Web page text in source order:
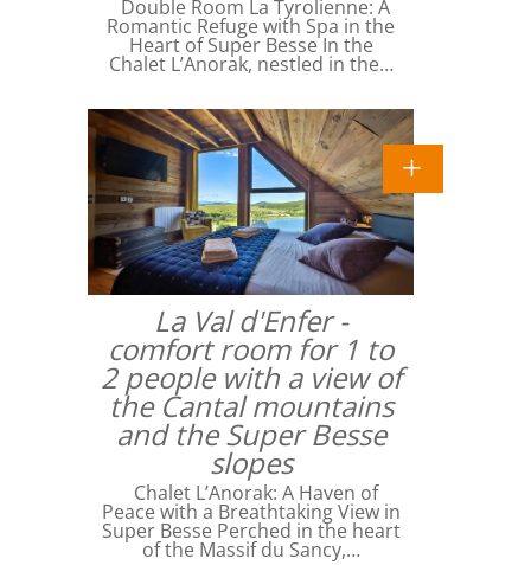
Double Room La Tyrolienne: A
Romantic Refuge with Spa in the
Heart of Super Besse In the
Chalet L’Anorak, nestled in the…
La Val d'Enfer -
comfort room for 1 to
2 people with a view of
the Cantal mountains
and the Super Besse
slopes
Chalet L’Anorak: A Haven of
Peace with a Breathtaking View in
Super Besse Perched in the heart
of the Massif du Sancy,…